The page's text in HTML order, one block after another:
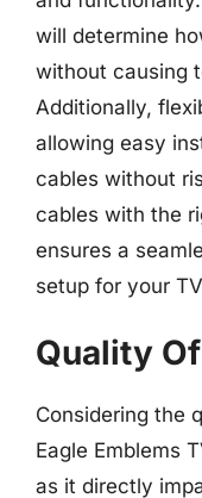
will determine
without causing
Additionally,
allowing easy
cables without
cables with the
ensures a
setup for your
Quality
Considering the
Eagle Emblems
as it directly